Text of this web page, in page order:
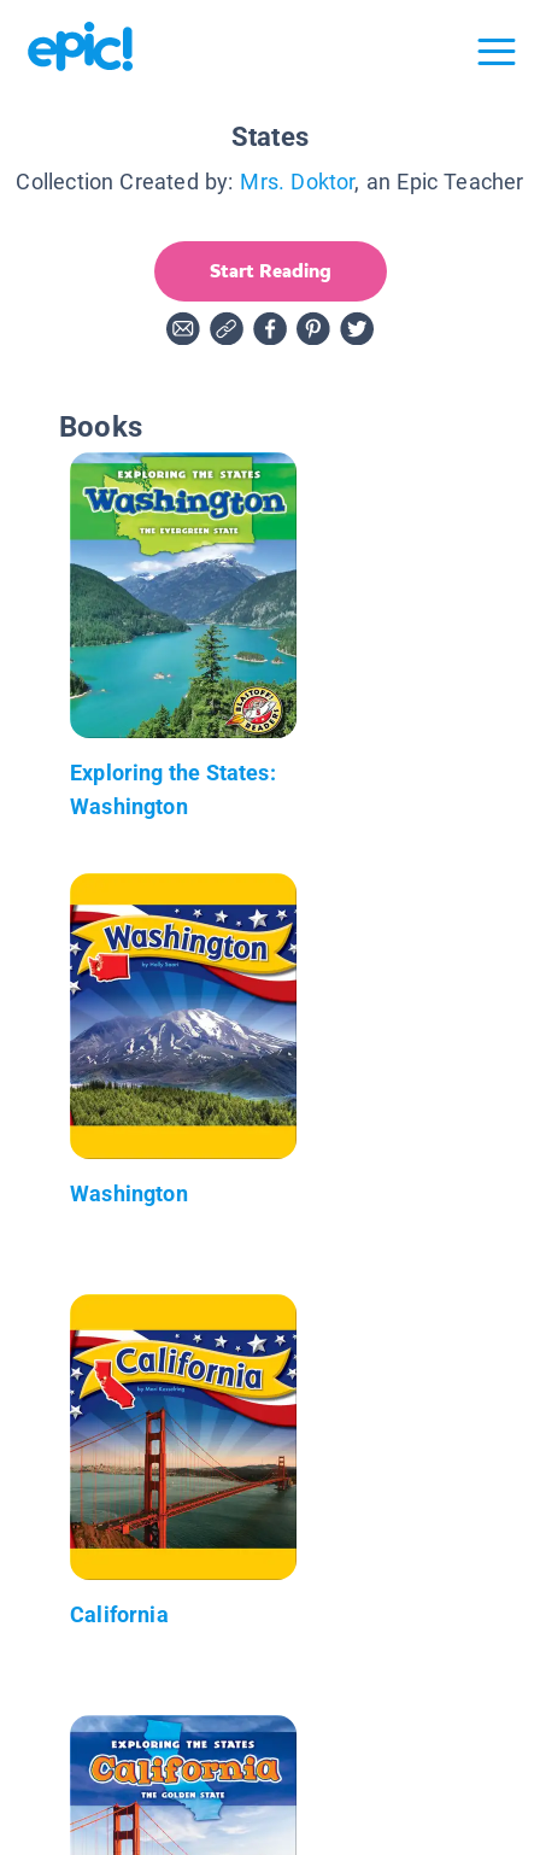
States
Collection Created by: Mrs. Doktor, an Epic Teacher
Start Reading
Books
Exploring the States:
Washington
Washington
California